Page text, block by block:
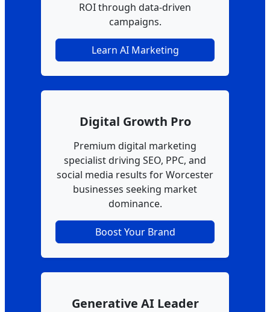
ROI through data-driven
campaigns.
Learn AI Marketing
Digital Growth Pro
Premium digital marketing
specialist driving SEO, PPC, and
social media results for Worcester
businesses seeking market
dominance.
Boost Your Brand
Generative AI Leader